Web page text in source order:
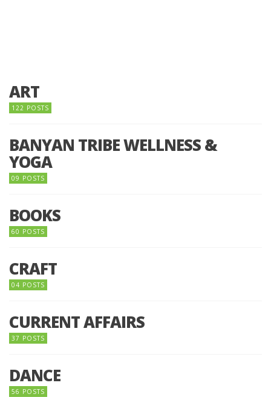
ART
122 POSTS
BANYAN TRIBE WELLNESS &
YOGA
09 POSTS
BOOKS
60 POSTS
CRAFT
04 POSTS
CURRENT AFFAIRS
37 POSTS
DANCE
56 POSTS